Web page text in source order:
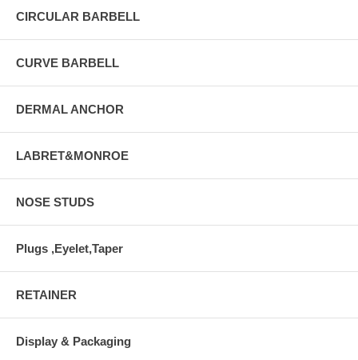
CIRCULAR BARBELL
CURVE BARBELL
DERMAL ANCHOR
LABRET&MONROE
NOSE STUDS
Plugs ,Eyelet,Taper
RETAINER
Display & Packaging